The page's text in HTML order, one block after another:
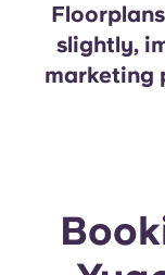
slightly,
marketing